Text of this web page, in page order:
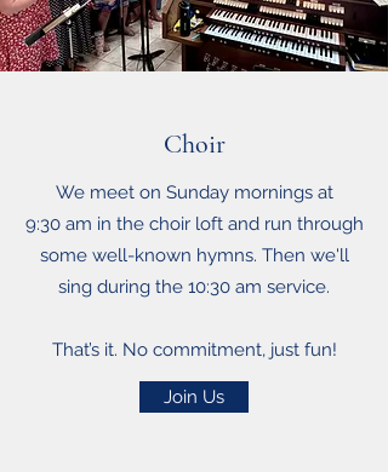
Choir
We meet on Sunday mornings at
9:30 am in the choir loft and run through
some well-known hymns. Then we'll
sing during the 10:30 am service.
That’s it. No commitment, just fun!
Join Us